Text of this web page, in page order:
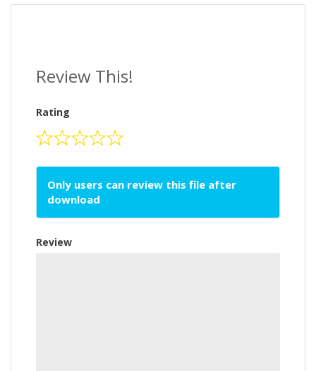
Review This!
Rating
Only users can review this file after
download
Review